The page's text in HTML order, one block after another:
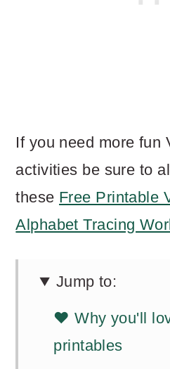
If you need more fun
activities be sure to
these Free Printable
Alphabet Tracing
Jump to:
❤️ Why you'll
printables